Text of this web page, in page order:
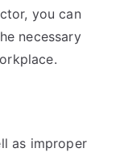
you can
necessary
as improper